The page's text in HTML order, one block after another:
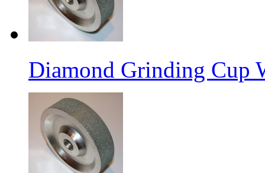
Diamond Grinding Cup